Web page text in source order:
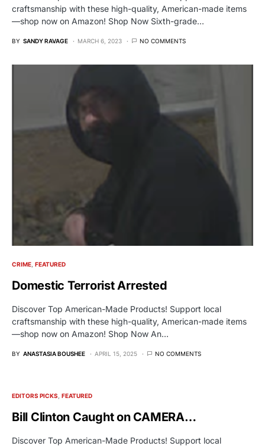
craftsmanship with these high-quality, American-made items
—shop now on Amazon! Shop Now Sixth-grade…
BY SANDY RAVAGE MARCH 6, 2023 NO COMMENTS
CRIME FEATURED
Domestic Terrorist Arrested
Discover Top American-Made Products! Support local
craftsmanship with these high-quality, American-made items
—shop now on Amazon! Shop Now An…
BY ANASTASIA BOUSHEE APRIL 15, 2025 NO COMMENTS
EDITORS PICKS FEATURED
Bill Clinton Caught on CAMERA…
Discover Top American-Made Products! Support local